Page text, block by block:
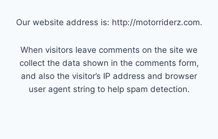
Our website address is: http://motorriderz.com.
When visitors leave comments on the site we
collect the data shown in the comments form,
and also the visitor’s IP address and browser
user agent string to help spam detection.